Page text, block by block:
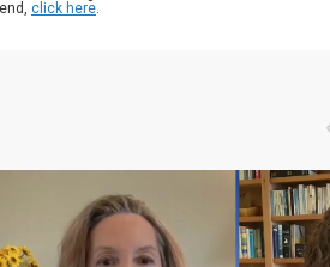
click here.